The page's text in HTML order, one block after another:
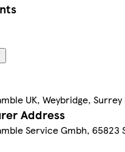
UK, Weybridge, Surrey
Address
Service Gmbh, 65823